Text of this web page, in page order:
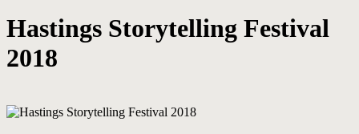
Hastings Storytelling Festival
2018